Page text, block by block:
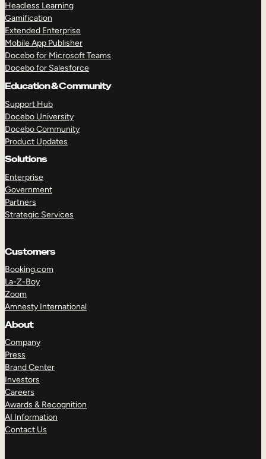
Headless Learning
Gamification
Extended Enterprise
Mobile App Publisher
Docebo for Microsoft Teams
Docebo for Salesforce
Education & Community
Support Hub
Docebo University
Docebo Community
Product Updates
Solutions
Enterprise
Government
Partners
Strategic Services
Customers
Booking.com
La-Z-Boy
Zoom
Amnesty International
About
Company
Press
Brand Center
Investors
Careers
Awards & Recognition
AI Information
Contact Us